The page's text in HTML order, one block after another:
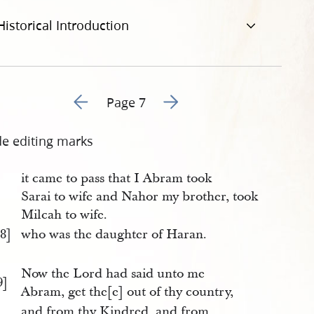
Introduction
Go to previous page 6
Page 7 Go to next page 8
editing marks
it came to pass that I Abram took
Sarai to wife and Nahor my brother, took
Milcah to wife.
who was the daughter of Haran.
Now the Lord had said unto me
Abram, get the[e] out of thy country,